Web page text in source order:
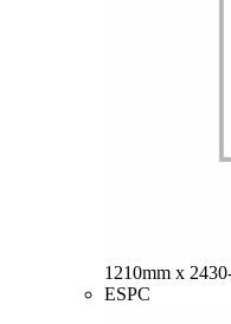
1210mm x
ESPC